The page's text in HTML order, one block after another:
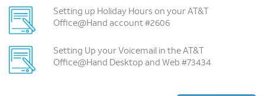
Setting up Holiday Hours on your AT&T
Office@Hand account #2606
Setting Up your Voicemail in the AT&T
Office@Hand Desktop and Web #73434